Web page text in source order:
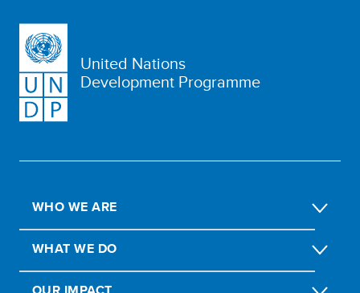
United Nations
Development Programme
WHO WE ARE
WHAT WE DO